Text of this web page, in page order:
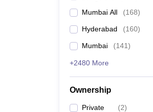
Mumbai All (168)
Hyderabad (160)
Mumbai (141)
+2480 More
Ownership
Private (2)